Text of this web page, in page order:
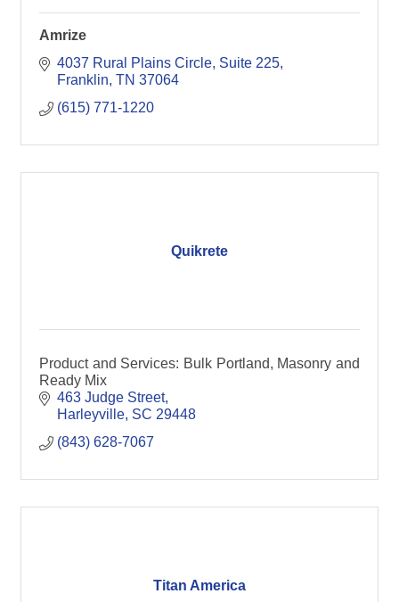
Amrize
4037 Rural Plains Circle Suite 225
Franklin TN 37064
(615) 771-1220
Quikrete
Product and Services: Bulk Portland, Masonry and
Ready Mix
463 Judge Street
Harleyville SC 29448
(843) 628-7067
Titan America